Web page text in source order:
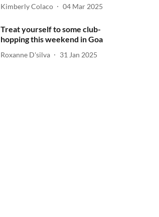
Kimberly Colaco 04 Mar 2025
Treat yourself to some club-
hopping this weekend in Goa
Roxanne D'silva 31 Jan 2025